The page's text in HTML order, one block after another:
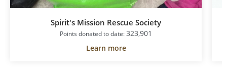
Spirit's Mission Rescue Society
Points donated to date:323,901
Learn more